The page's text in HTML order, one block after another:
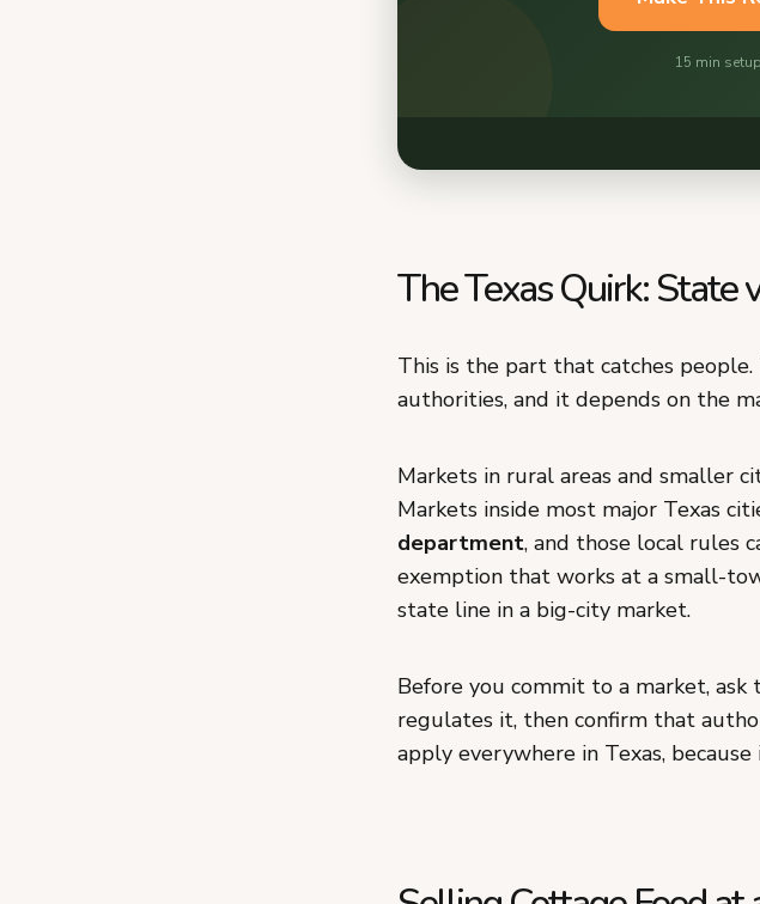
The Texas Quirk: State
This is the part that catches
authorities, and it depends on the
Markets in rural areas and smaller
Markets inside most major Texas
department, and those local rules
exemption that works at a small-
state line in a big-city market.
Before you commit to a market,
regulates it, then confirm that
apply everywhere in Texas,